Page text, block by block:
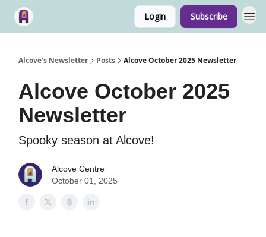
Login Subscribe
Alcove's Newsletter Posts Alcove October 2025 Newsletter
Alcove October 2025
Newsletter
Spooky season at Alcove!
Alcove Centre
October 01, 2025